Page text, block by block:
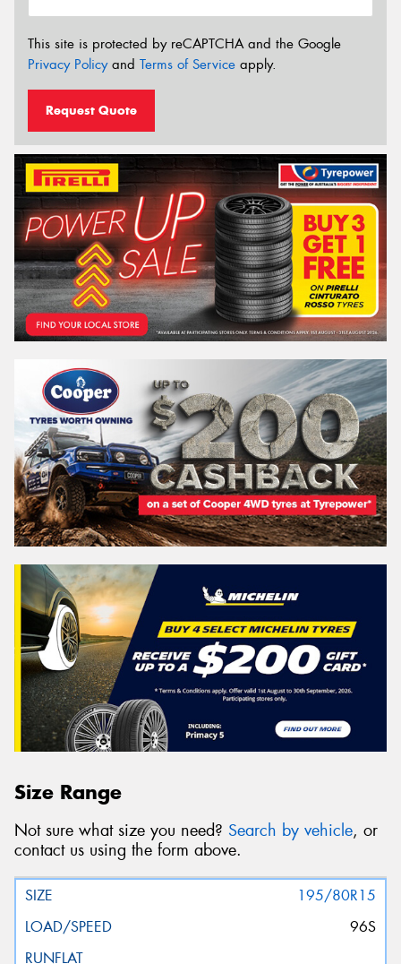
This site is protected by reCAPTCHA and the Google
Privacy Policyand Terms of Service apply.
Request Quote
Size Range
Not sure what size you need? Search by vehicle, or
contact us using the form above.
195/80R15
96S